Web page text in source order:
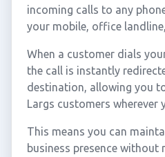
incoming calls to any
your mobile, office
When a customer dials
the call is instantly
destination, allowing you
Largs customers wherever
This means you can
business presence without